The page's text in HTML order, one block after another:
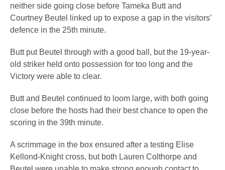
neither side going close before Tameka Butt and
Courtney Beutel linked up to expose a gap in the visitors’
defence in the 25th minute.
Butt put Beutel through with a good ball, but the 19-year-
old striker held onto possession for too long and the
Victory were able to clear.
Butt and Beutel continued to loom large, with both going
close before the hosts had their best chance to open the
scoring in the 39th minute.
A scrimmage in the box ensured after a testing Elise
Kellond-Knight cross, but both Lauren Colthorpe and